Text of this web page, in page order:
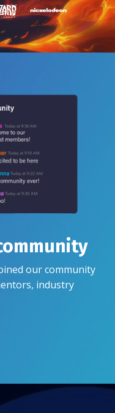
our community
industry